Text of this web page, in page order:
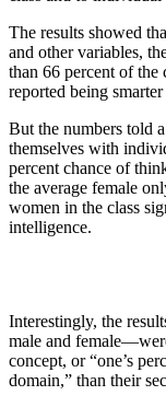
The results showed
and other variables,
than 66 percent of the
reported being
But the numbers told
themselves with
percent chance of
the average female
women in the class
intelligence.
Interestingly, the
male and
concept, or “one’s
domain,” than their